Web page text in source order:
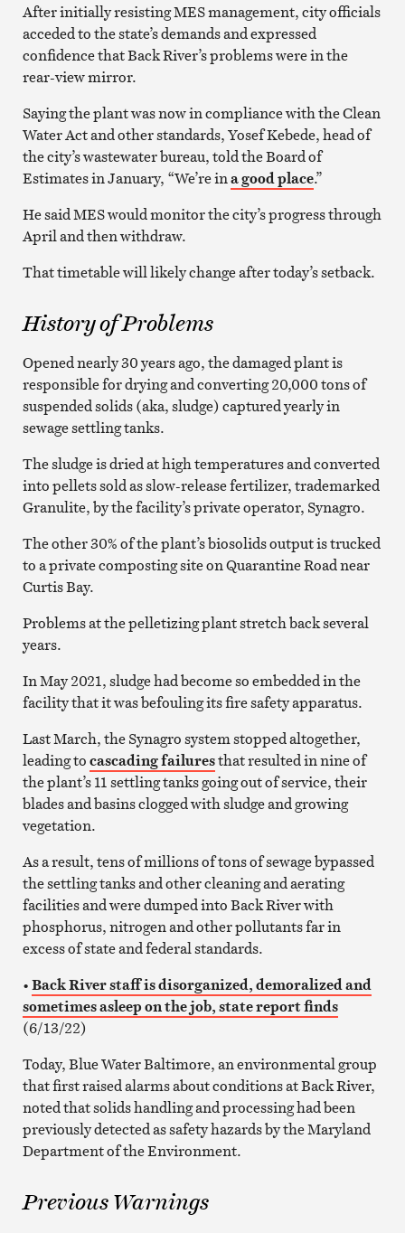
After initially resisting MES management, city officials
acceded to the state’s demands and expressed
confidence that Back River’s problems were in the
rear-view mirror.
Saying the plant was now in compliance with the Clean
Water Act and other standards, Yosef Kebede, head of
the city’s wastewater bureau, told the Board of
Estimates in January, “We’re ina good place.”
He said MES would monitor the city’s progress through
April and then withdraw.
That timetable will likely change after today’s setback.
History of Problems
Opened nearly 30 years ago, the damaged plant is
responsible for drying and converting 20,000 tons of
suspended solids (aka, sludge) captured yearly in
sewage settling tanks.
The sludge is dried at high temperatures and converted
into pellets sold as slow-release fertilizer, trademarked
Granulite, by the facility’s private operator, Synagro.
The other 30% of the plant’s biosolids output is trucked
to a private composting site on Quarantine Road near
Curtis Bay.
Problems at the pelletizing plant stretch back several
years.
In May 2021, sludge had become so embedded in the
facility that it was befouling its fire safety apparatus.
Last March, the Synagro system stopped altogether,
leading tocascading failuresthat resulted in nine of
the plant’s 11 settling tanks going out of service, their
blades and basins clogged with sludge and growing
vegetation.
As a result, tens of millions of tons of sewage bypassed
the settling tanks and other cleaning and aerating
facilities and were dumped into Back River with
phosphorus, nitrogen and other pollutants far in
excess of state and federal standards.
•Back River staff is disorganized, demoralized and
sometimes asleep on the job, state report finds
(6/13/22)
Today, Blue Water Baltimore, an environmental group
that first raised alarms about conditions at Back River,
noted that solids handling and processing had been
previously detected as safety hazards by the Maryland
Department of the Environment.
Previous Warnings